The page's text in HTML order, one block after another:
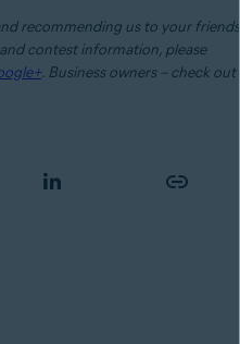
recommending us to your friends
contest information, please
. Business owners – check out